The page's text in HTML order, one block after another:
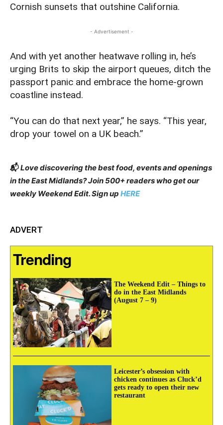
Cornish sunsets that outshine California.
- Advertisement -
And with yet another heatwave rolling in, he’s
urging Brits to skip the airport queues, ditch the
passport panic and embrace the home‑grown
coastline instead.
“You can do that next year,” he says. “This year,
drop your towel on a UK beach.”
📬Love discovering the best food, events and openings
in the East Midlands? Join 500+ readers who get our
weekly Weekend Edit. Sign up HERE
ADVERT
Trending
The Weekend Edit – Things to
do in the East Midlands
(August 7 – 9)
Leicester’s obsession with
chicken continues as Cluck’d
gets ready to open their new
restaurant